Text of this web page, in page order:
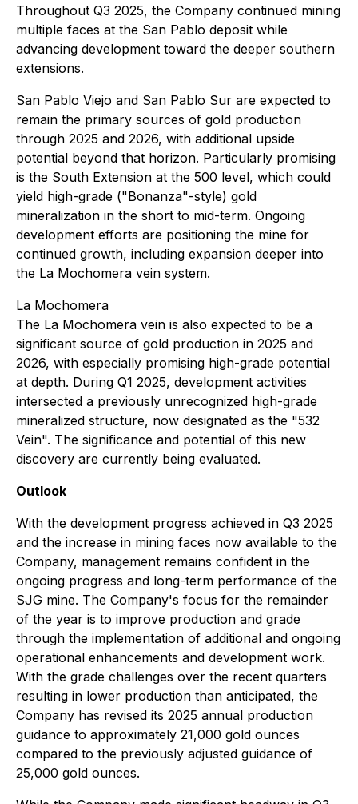
Throughout Q3 2025, the Company continued mining
multiple faces at the San Pablo deposit while
advancing development toward the deeper southern
extensions.
San Pablo Viejo and San Pablo Sur are expected to
remain the primary sources of gold production
through 2025 and 2026, with additional upside
potential beyond that horizon. Particularly promising
is the South Extension at the 500 level, which could
yield high-grade ("Bonanza"-style) gold
mineralization in the short to mid-term. Ongoing
development efforts are positioning the mine for
continued growth, including expansion deeper into
the La Mochomera vein system.
La Mochomera
The La Mochomera vein is also expected to be a
significant source of gold production in 2025 and
2026, with especially promising high-grade potential
at depth. During Q1 2025, development activities
intersected a previously unrecognized high-grade
mineralized structure, now designated as the "532
Vein". The significance and potential of this new
discovery are currently being evaluated.
Outlook
With the development progress achieved in Q3 2025
and the increase in mining faces now available to the
Company, management remains confident in the
ongoing progress and long-term performance of the
SJG mine. The Company's focus for the remainder
of the year is to improve production and grade
through the implementation of additional and ongoing
operational enhancements and development work.
With the grade challenges over the recent quarters
resulting in lower production than anticipated, the
Company has revised its 2025 annual production
guidance to approximately 21,000 gold ounces
compared to the previously adjusted guidance of
25,000 gold ounces.